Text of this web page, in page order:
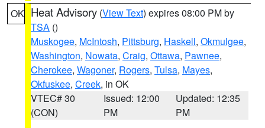
OK Heat Advisory (View Text) expires 08:00 PM by
TSA ()
Muskogee, McIntosh, Pittsburg, Haskell, Okmulgee,
Washington, Nowata, Craig, Ottawa, Pawnee,
Cherokee, Wagoner, Rogers, Tulsa, Mayes,
Okfuskee, Creek, in OK
VTEC# 30
(CON)
Issued: 12:00
PM
Updated: 12:35
PM